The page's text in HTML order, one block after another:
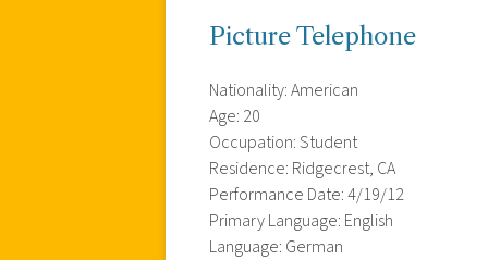
Picture Telephone
Nationality: American
Age: 20
Occupation: Student
Residence: Ridgecrest, CA
Performance Date: 4/19/12
Primary Language: English
Language: German